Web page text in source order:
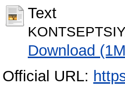
Text
Download
Official URL: